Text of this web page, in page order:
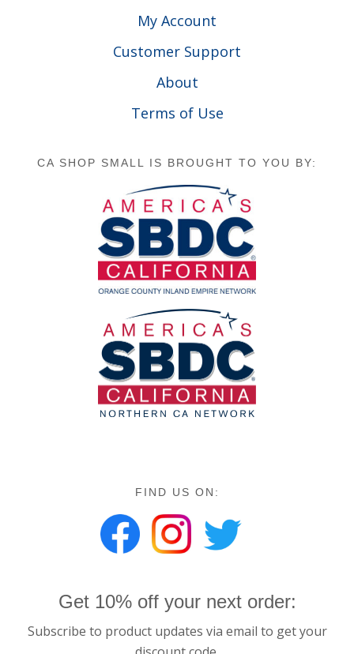
My Account
Customer Support
About
Terms of Use
CA SHOP SMALL IS BROUGHT TO YOU BY:
FIND US ON:
Get 10% off your next order:
Subscribe to product updates via email to get your